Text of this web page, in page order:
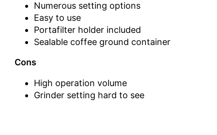
Numerous setting options
Easy to use
Portafilter holder included
Sealable coffee ground container
Cons
High operation volume
Grinder setting hard to see